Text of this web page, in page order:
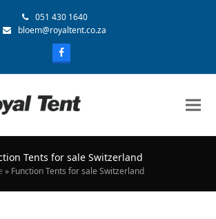
051 430 1640
bloem@royaltent.co.za
Tents for sale Switzerland
» Function Tents for sale Switzerland